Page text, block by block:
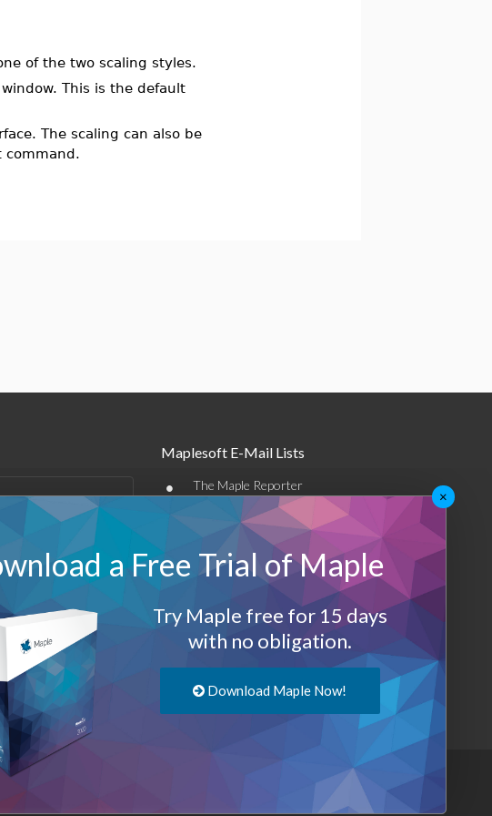
of the two scaling styles.
This is the default
The scaling can also be
command.
Maplesoft E-Mail Lists
• The Maple Reporter
• Other e-mail offerings
Maplesoft Membership
Log-Out
×
a Free Trial of Maple
Try Maple free for 15 days
with no obligation.
Download Maple Now!